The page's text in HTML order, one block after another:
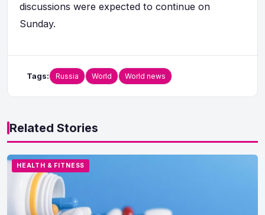
discussions were expected to continue on
Sunday.
Tags: Russia World World news
Related Stories
HEALTH & FITNESS